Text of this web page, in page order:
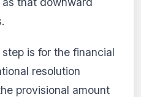
is for the financial
resolution
provisional amount